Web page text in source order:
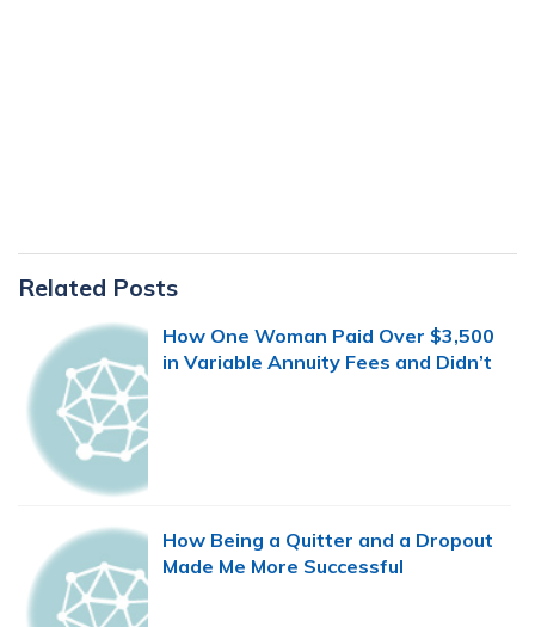
Primary
Sidebar
Related Posts
How One Woman Paid Over $3,500
in Variable Annuity Fees and Didn’t
How Being a Quitter and a Dropout
Made Me More Successful